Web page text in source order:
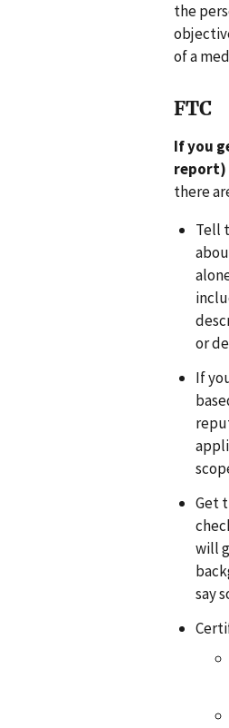
the
of a
FTC
If you
report)
there
Tell
or
If
Get
will
say